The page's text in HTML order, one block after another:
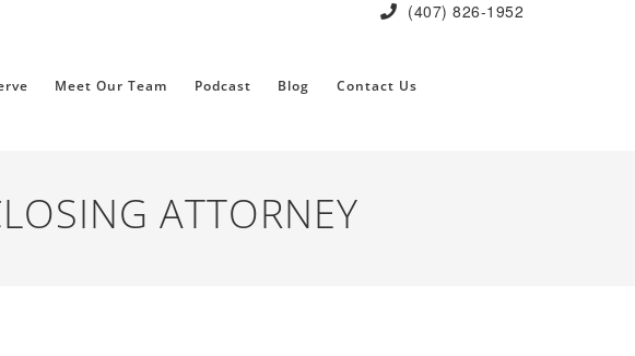
(407) 826-1952
Meet Our Team Podcast Blog Contact Us
ATTORNEY